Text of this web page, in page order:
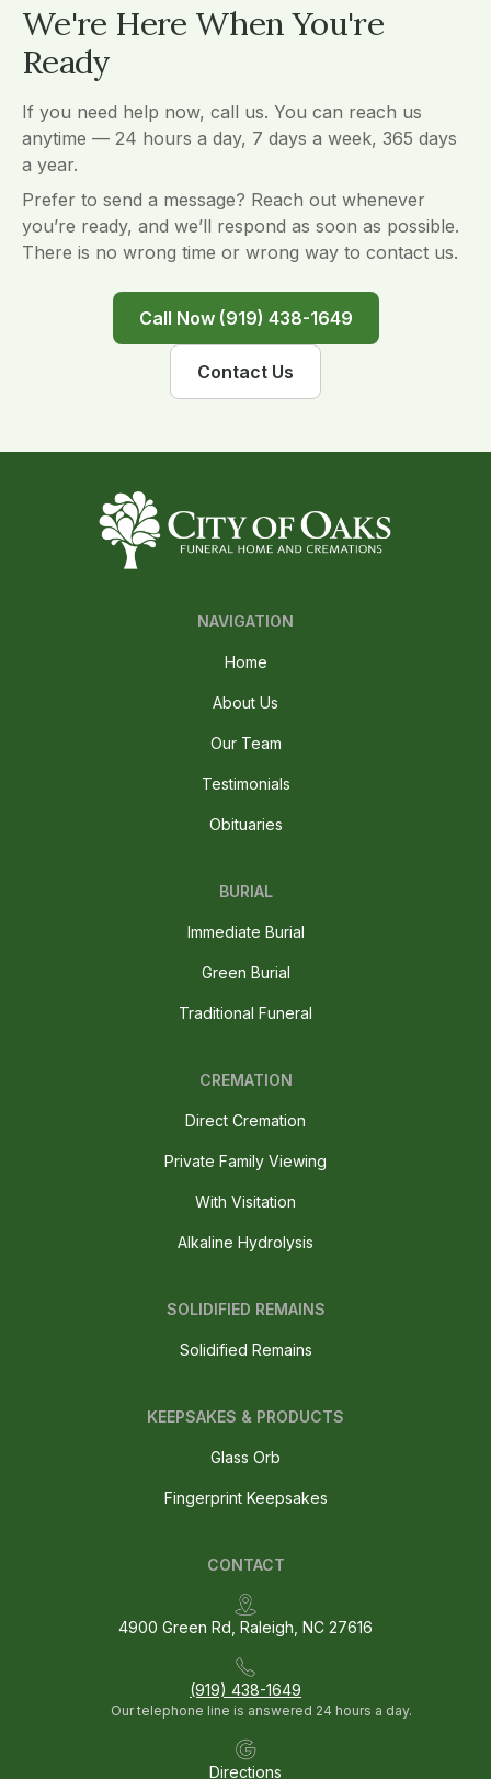
We're Here When You're
Ready
If you need help now, call us. You can reach us
anytime — 24 hours a day, 7 days a week, 365 days
a year.
Prefer to send a message? Reach out whenever
you’re ready, and we’ll respond as soon as possible.
There is no wrong time or wrong way to contact us.
Call Now (919) 438-1649
Contact Us
NAVIGATION
Home
About Us
Our Team
Testimonials
Obituaries
BURIAL
Immediate Burial
Green Burial
Traditional Funeral
CREMATION
Direct Cremation
Private Family Viewing
With Visitation
Alkaline Hydrolysis
SOLIDIFIED REMAINS
Solidified Remains
CONTACT
4900 Green Rd, Raleigh, NC 27616
(919) 438-1649
Our telephone line is answered 24 hours a day.
Directions
KEEPSAKES & PRODUCTS
Glass Orb
Fingerprint Keepsakes